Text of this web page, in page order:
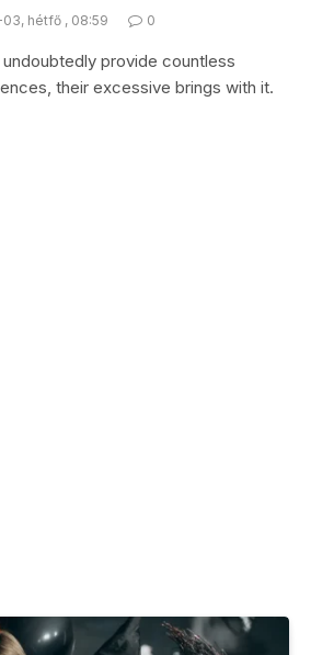
03, hétfő , 08:59 0
provide countless
their excessive brings with it.